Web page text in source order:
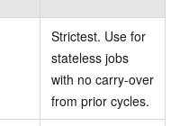
Strictest. Use for
stateless jobs
with no carry-over
from prior cycles.